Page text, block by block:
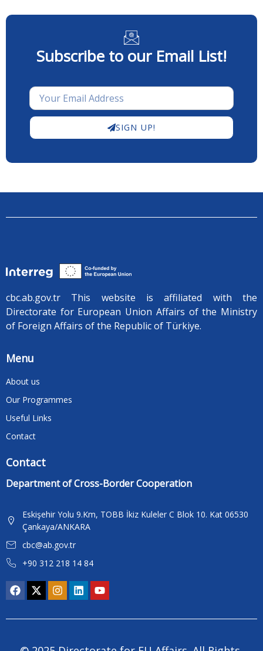
Subscribe to our Email List!
SIGN UP!
cbc.ab.gov.tr ​​This website is affiliated with the
Directorate for European Union Affairs of the Ministry
of Foreign Affairs of the Republic of Türkiye.
Menu
About us
Our Programmes
Useful Links
Contact
Contact
Department of Cross-Border Cooperation
Eskişehir Yolu 9.Km, TOBB İkiz Kuleler C Blok 10. Kat 06530
Çankaya/ANKARA
cbc@ab.gov.tr
+90 312 218 14 84